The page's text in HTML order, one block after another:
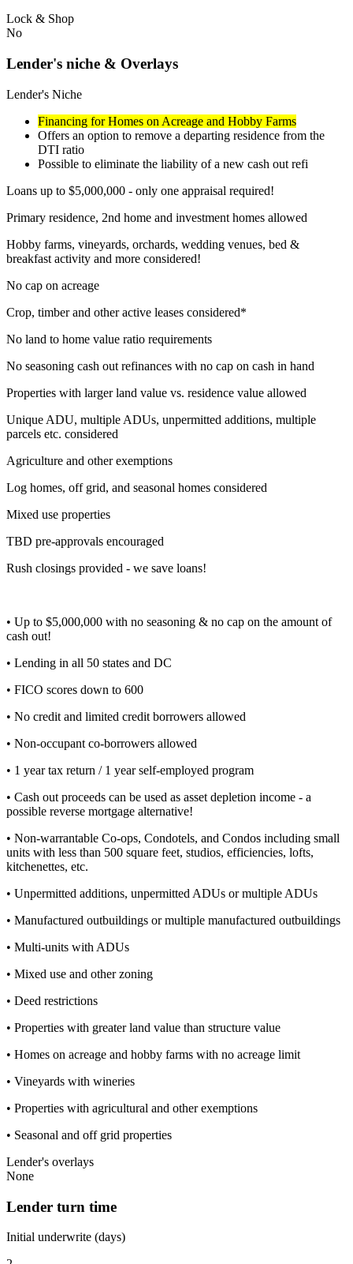
Lock & Shop
No
Lender's niche & Overlays
Lender's Niche
Financing for Homes on Acreage and Hobby Farms
Offers an option to remove a departing residence from the
DTI ratio
Possible to eliminate the liability of a new cash out refi
Loans up to $5,000,000 - only one appraisal required!
Primary residence, 2nd home and investment homes allowed
Hobby farms, vineyards, orchards, wedding venues, bed &
breakfast activity and more considered!
No cap on acreage
Crop, timber and other active leases considered*
No land to home value ratio requirements
No seasoning cash out refinances with no cap on cash in hand
Properties with larger land value vs. residence value allowed
Unique ADU, multiple ADUs, unpermitted additions, multiple
parcels etc. considered
Agriculture and other exemptions
Log homes, off grid, and seasonal homes considered
Mixed use properties
TBD pre-approvals encouraged
Rush closings provided - we save loans!
• Up to $5,000,000 with no seasoning & no cap on the amount of
cash out!
• Lending in all 50 states and DC
• FICO scores down to 600
• No credit and limited credit borrowers allowed
• Non-occupant co-borrowers allowed
• 1 year tax return / 1 year self-employed program
• Cash out proceeds can be used as asset depletion income - a
possible reverse mortgage alternative!
• Non-warrantable Co-ops, Condotels, and Condos including small
units with less than 500 square feet, studios, efficiencies, lofts,
kitchenettes, etc.
• Unpermitted additions, unpermitted ADUs or multiple ADUs
• Manufactured outbuildings or multiple manufactured outbuildings
• Multi-units with ADUs
• Mixed use and other zoning
• Deed restrictions
• Properties with greater land value than structure value
• Homes on acreage and hobby farms with no acreage limit
• Vineyards with wineries
• Properties with agricultural and other exemptions
• Seasonal and off grid properties
Lender's overlays
None
Lender turn time
Initial underwrite (days)